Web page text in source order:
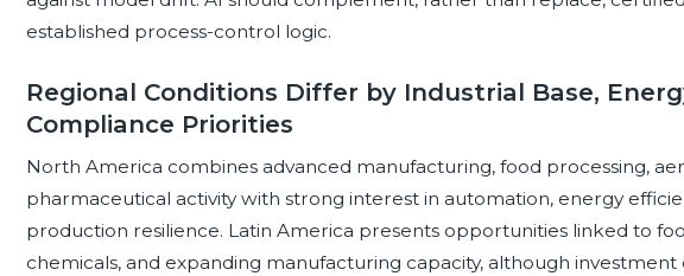
established process-control logic.
Regional Conditions Differ by Industrial Base,
Compliance Priorities
North America combines advanced manufacturing, food processing,
pharmaceutical activity with strong interest in automation, energy
production resilience. Latin America presents opportunities linked to
chemicals, and expanding manufacturing capacity, although investment